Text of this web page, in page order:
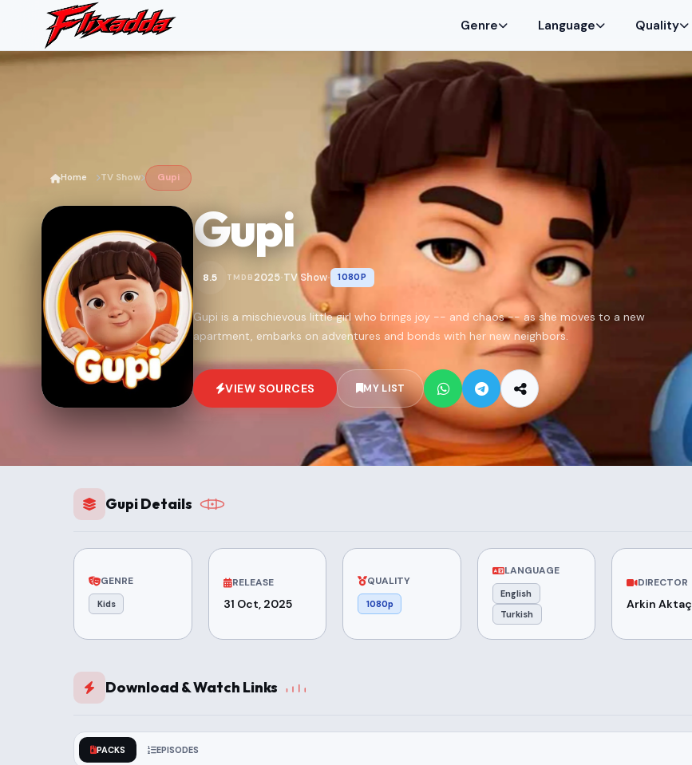
Genre Language Quality
Home TV Show Gupi
Gupi
8.5 TMDB 2025•TV Show• 1080P
Gupi is a mischievous little girl who brings joy -- and chaos -- as she moves to a new
apartment, embarks on adventures and bonds with her new neighbors.
VIEW SOURCES MY LIST
Gupi Details
GENRE
Kids
RELEASE
31 Oct, 2025
QUALITY
1080p
LANGUAGE
English
Turkish
DIRECTOR
Arkin Aktaç
Download & Watch Links
PACKS EPISODES